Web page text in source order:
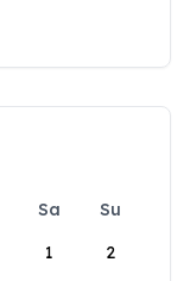
Sa
Su
1
2